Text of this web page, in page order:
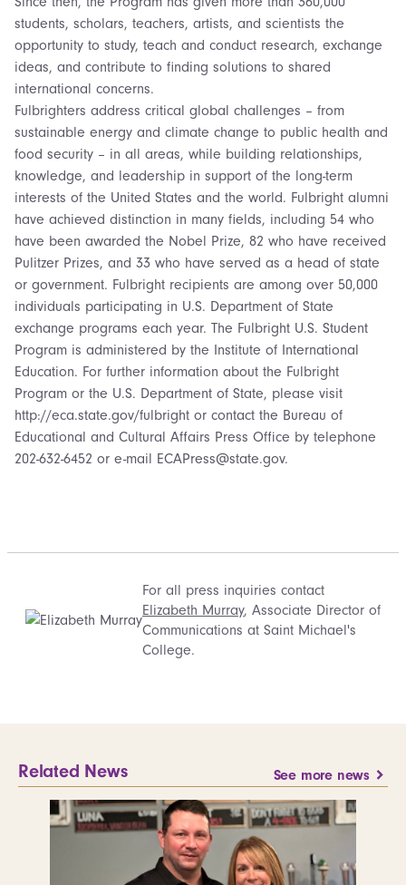
students, scholars, teachers, artists, and scientists the
opportunity to study, teach and conduct research, exchange
ideas, and contribute to finding solutions to shared
international concerns.
Fulbrighters address critical global challenges – from
sustainable energy and climate change to public health and
food security – in all areas, while building relationships,
knowledge, and leadership in support of the long-term
interests of the United States and the world. Fulbright alumni
have achieved distinction in many fields, including 54 who
have been awarded the Nobel Prize, 82 who have received
Pulitzer Prizes, and 33 who have served as a head of state
or government. Fulbright recipients are among over 50,000
individuals participating in U.S. Department of State
exchange programs each year. The Fulbright U.S. Student
Program is administered by the Institute of International
Education. For further information about the Fulbright
Program or the U.S. Department of State, please visit
http://eca.state.gov/fulbright or contact the Bureau of
Educational and Cultural Affairs Press Office by telephone
202-632-6452 or e-mail ECAPress@state.gov.
For all press inquiries contact
Elizabeth Murray, Associate Director of
Communications at Saint Michael's
College.
Related News See more news